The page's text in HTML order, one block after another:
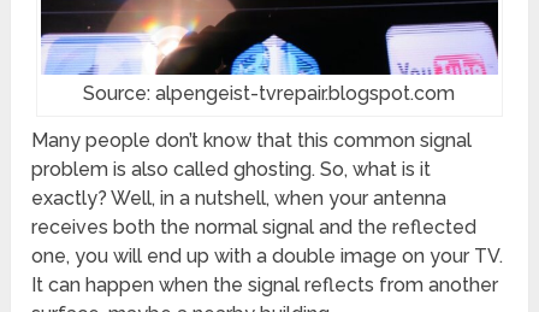
Source: alpengeist-tvrepair.blogspot.com
Many people don’t know that this common signal
problem is also called ghosting. So, what is it
exactly? Well, in a nutshell, when your antenna
receives both the normal signal and the reflected
one, you will end up with a double image on your TV.
It can happen when the signal reflects from another